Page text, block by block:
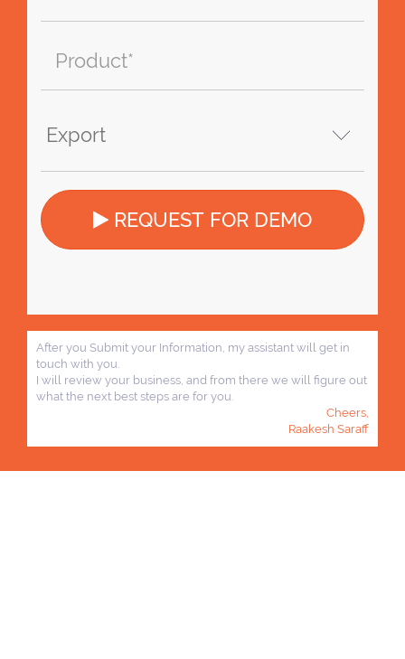
REQUEST FOR DEMO
After you Submit your Information, my assistant will get in
touch with you.
I will review your business, and from there we will figure out
what the next best steps are for you.
Cheers,
Raakesh Saraff